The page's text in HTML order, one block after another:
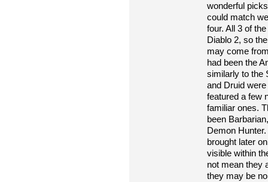
wonderful
could match
four. All 3 of
Diablo 2, so
may come
had been the
similarly to the
and Druid
featured a few
familiar ones.
been
Demon
brought later
visible within
not mean they
they may be